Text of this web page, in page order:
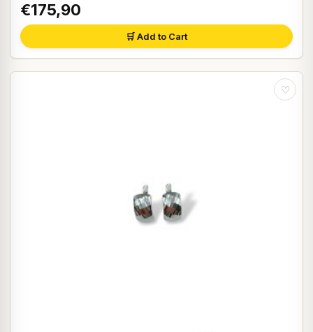
€175,90
🛒 Add to Cart
♡